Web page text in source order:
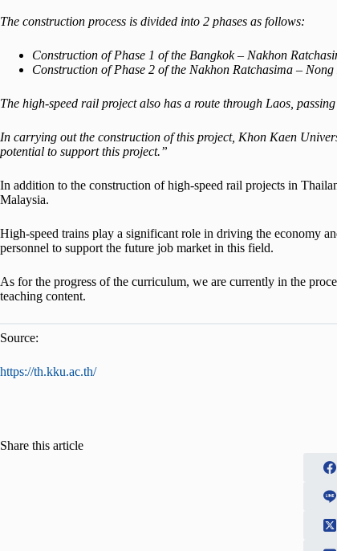
The construction process is divided into 2 phases as follows:
Construction of Phase 1 of the Bangkok – Nakhon
Construction of Phase 2 of the Nakhon Ratchasima –
The high-speed rail project also has a route through Laos,
In carrying out the construction of this project, Khon Kaen
potential to support this project.”
In addition to the construction of high-speed rail projects in
Malaysia.
High-speed trains play a significant role in driving the economy
personnel to support the future job market in this field.
As for the progress of the curriculum, we are currently in the
teaching content.
Source:
https://th.kku.ac.th/
Share this article